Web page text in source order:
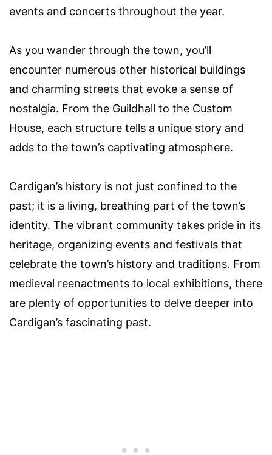
events and concerts throughout the year.
As you wander through the town, you’ll
encounter numerous other historical buildings
and charming streets that evoke a sense of
nostalgia. From the Guildhall to the Custom
House, each structure tells a unique story and
adds to the town’s captivating atmosphere.
Cardigan’s history is not just confined to the
past; it is a living, breathing part of the town’s
identity. The vibrant community takes pride in its
heritage, organizing events and festivals that
celebrate the town’s history and traditions. From
medieval reenactments to local exhibitions, there
are plenty of opportunities to delve deeper into
Cardigan’s fascinating past.